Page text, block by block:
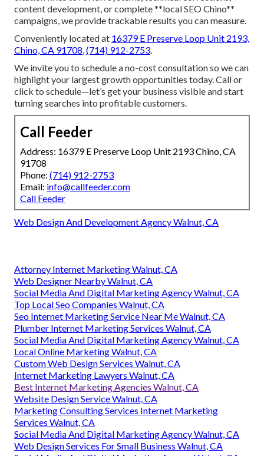
content development, or complete **local SEO Chino**
campaigns, we provide trackable results you can measure.
Conveniently located at 16379 E Preserve Loop Unit 2193,
Chino, CA 91708 (714) 912-2753
We invite you to schedule a no-cost consultation so we can
highlight your largest growth opportunities today. Call or
click to schedule—let’s get your business visible and start
turning searches into profitable customers.
Call Feeder
Address: 16379 E Preserve Loop Unit 2193 Chino, CA
91708
Phone: (714) 912-2753
Email: info@callfeeder.com
Call Feeder
Web Design And Development Agency Walnut, CA
Attorney Internet Marketing Walnut, CA
Web Designer Nearby Walnut, CA
Social Media And Digital Marketing Agency Walnut, CA
Top Local Seo Companies Walnut, CA
Seo Internet Marketing Service Near Me Walnut, CA
Plumber Internet Marketing Services Walnut, CA
Social Media And Digital Marketing Agency Walnut, CA
Local Online Marketing Walnut, CA
Custom Web Design Services Walnut, CA
Internet Marketing Lawyers Walnut, CA
Best Internet Marketing Agencies Walnut, CA
Website Design Service Walnut, CA
Marketing Consulting Services Internet Marketing
Services Walnut, CA
Social Media And Digital Marketing Agency Walnut, CA
Web Design Services For Small Business Walnut, CA